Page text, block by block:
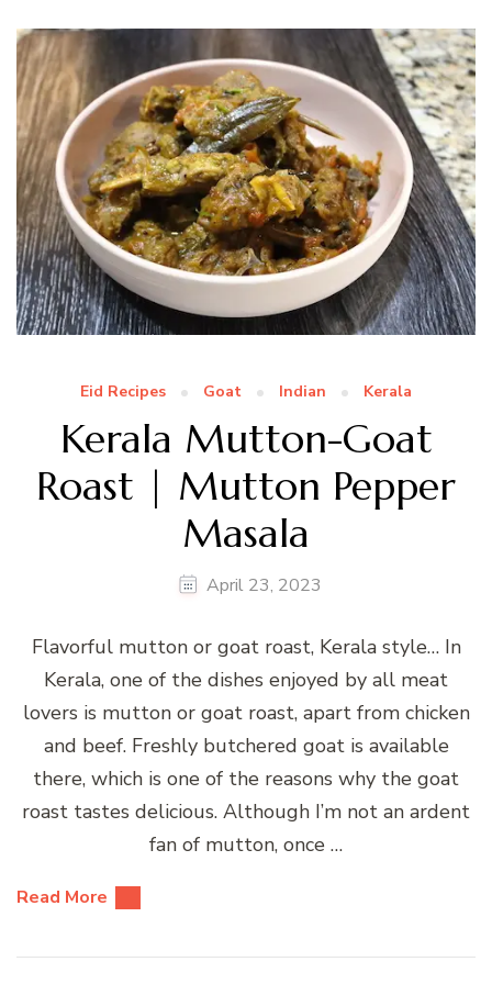
Eid Recipes Goat Indian Kerala
Kerala Mutton-Goat
Roast | Mutton Pepper
Masala
April 23, 2023
Flavorful mutton or goat roast, Kerala style… In
Kerala, one of the dishes enjoyed by all meat
lovers is mutton or goat roast, apart from chicken
and beef. Freshly butchered goat is available
there, which is one of the reasons why the goat
roast tastes delicious. Although I’m not an ardent
fan of mutton, once …
Read More